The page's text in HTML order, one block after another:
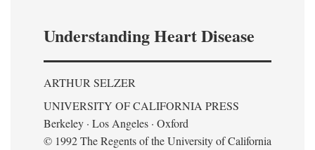
Understanding Heart Disease
ARTHUR SELZER
UNIVERSITY OF CALIFORNIA PRESS
Berkeley · Los Angeles · Oxford
© 1992 The Regents of the University of California